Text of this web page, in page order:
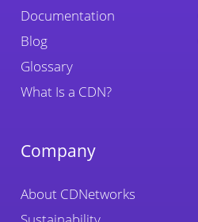
Documentation
Blog
Glossary
What Is a CDN?
Company
About CDNetworks